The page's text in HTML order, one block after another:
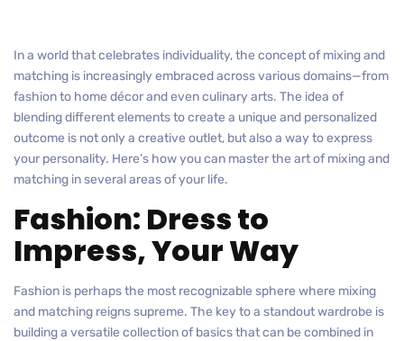
In a world that celebrates individuality, the concept of mixing and
matching is increasingly embraced across various domains—from
fashion to home décor and even culinary arts. The idea of
blending different elements to create a unique and personalized
outcome is not only a creative outlet, but also a way to express
your personality. Here’s how you can master the art of mixing and
matching in several areas of your life.
Fashion: Dress to
Impress, Your Way
Fashion is perhaps the most recognizable sphere where mixing
and matching reigns supreme. The key to a standout wardrobe is
building a versatile collection of basics that can be combined in